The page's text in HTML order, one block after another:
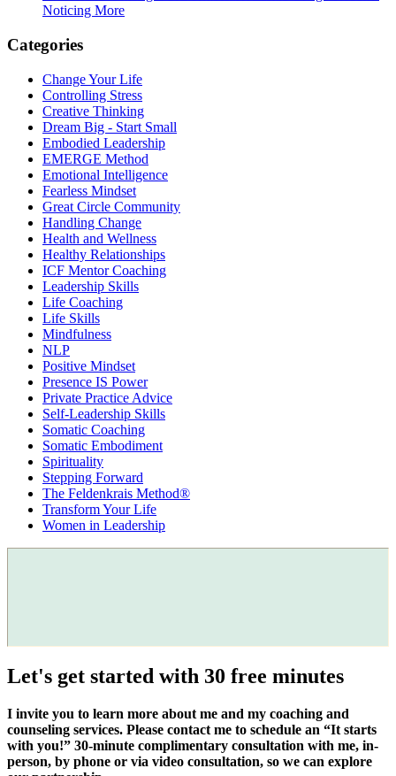
Noticing More
Categories
Change Your Life
Controlling Stress
Creative Thinking
Dream Big - Start Small
Embodied Leadership
EMERGE Method
Emotional Intelligence
Fearless Mindset
Great Circle Community
Handling Change
Health and Wellness
Healthy Relationships
ICF Mentor Coaching
Leadership Skills
Life Coaching
Life Skills
Mindfulness
NLP
Positive Mindset
Presence IS Power
Private Practice Advice
Self-Leadership Skills
Somatic Coaching
Somatic Embodiment
Spirituality
Stepping Forward
The Feldenkrais Method®
Transform Your Life
Women in Leadership
Let's get started with 30 free minutes
I invite you to learn more about me and my coaching and
counseling services. Please contact me to schedule an “It starts
with you!” 30-minute complimentary consultation with me, in-
person, by phone or via video consultation, so we can explore